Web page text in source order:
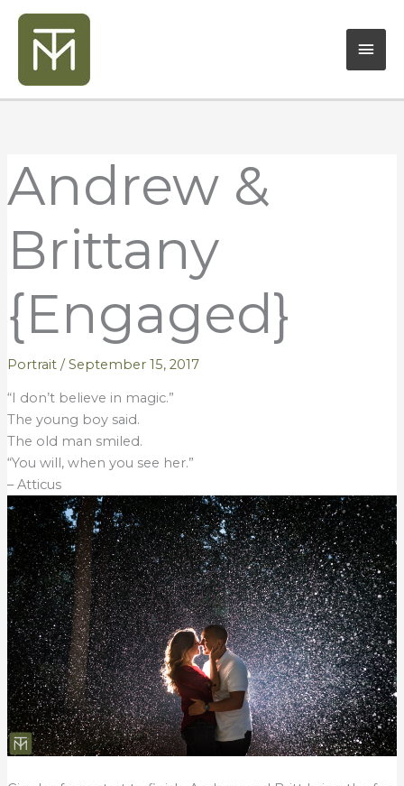
Skip
content
Andrew &
Brittany
{Engaged}
Portrait/September 15, 2017
“I don’t believe in magic.”
The young boy said.
The old man smiled.
“You will, when you see her.”
– Atticus